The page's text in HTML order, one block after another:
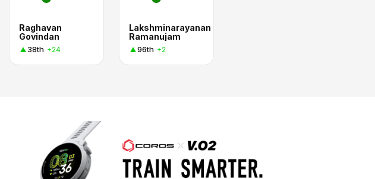
Raghavan
Govindan
38th +24
Lakshminarayanan
Ramanujam
96th +2